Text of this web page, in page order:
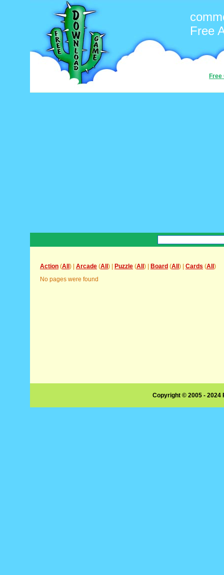
Free
Free
Action (All ) | Arcade (All ) | Puzzle (All ) | Board (All ) | Cards (All )
No pages were found
Copyright © 2005 -